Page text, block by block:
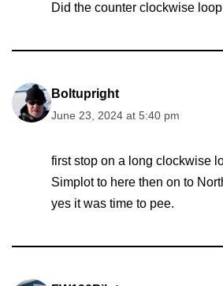
Did the counter clockwise
Boltupright
June 23, 2024 at 5:40 pm
first stop on a long clockwise
Simplot to here then on to
yes it was time to pee.